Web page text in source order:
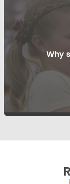
Why